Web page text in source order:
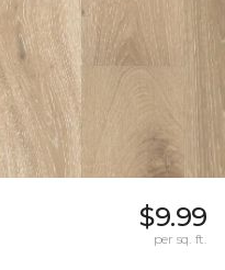
$9.99
per sq. ft.